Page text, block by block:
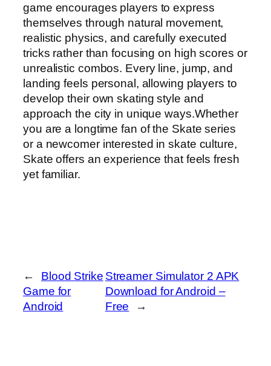
game encourages players to express
themselves through natural movement,
realistic physics, and carefully executed
tricks rather than focusing on high scores or
unrealistic combos. Every line, jump, and
landing feels personal, allowing players to
develop their own skating style and
approach the city in unique ways.Whether
you are a longtime fan of the Skate series
or a newcomer interested in skate culture,
Skate offers an experience that feels fresh
yet familiar.
←
Blood Strike
Game for
Android
Streamer Simulator 2 APK
Download for Android –
Free
→